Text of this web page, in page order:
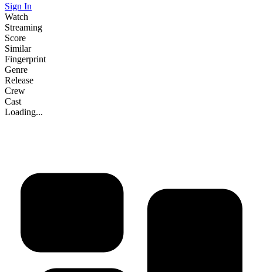
Sign In
Watch
Streaming
Score
Similar
Fingerprint
Genre
Release
Crew
Cast
Loading...